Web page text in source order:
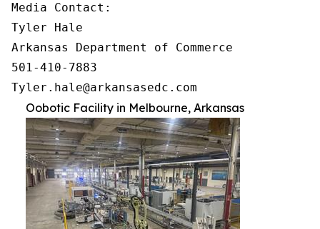
Media Contact:
Tyler Hale
Arkansas Department of Commerce
501-410-7883
Tyler.hale@arkansasedc.com
Oobotic Facility in Melbourne, Arkansas